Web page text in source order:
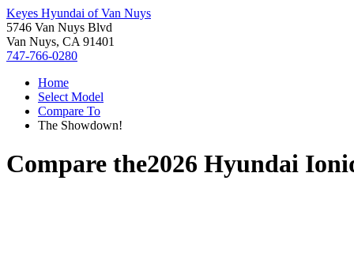
Keyes Hyundai of Van Nuys
5746 Van Nuys Blvd
Van Nuys, CA 91401
747-766-0280
Home
Select Model
Compare To
The Showdown!
Compare the2026 Hyundai